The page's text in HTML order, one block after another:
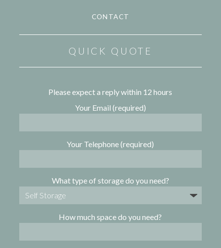
CONTACT
QUICK QUOTE
Please expect a reply within 12 hours
Your Email (required)
Your Telephone (required)
What type of storage do you need?
How much space do you need?